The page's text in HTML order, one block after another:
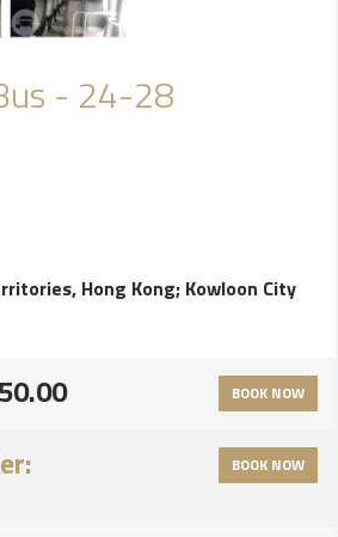
- 24-28
Hong Kong; Kowloon City
BOOK NOW
BOOK NOW